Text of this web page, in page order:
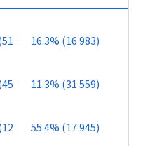
16.3% (16 983)
11.3% (31 559)
55.4% (17 945)